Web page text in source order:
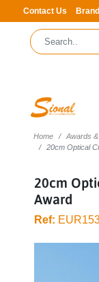
Contact Us
Home Awards
20cm Optical
20cm
Award
Ref: